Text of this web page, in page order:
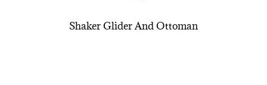
Shaker Glider And Ottoman